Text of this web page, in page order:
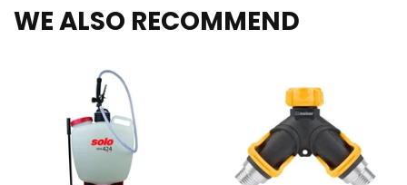
WE ALSO RECOMMEND